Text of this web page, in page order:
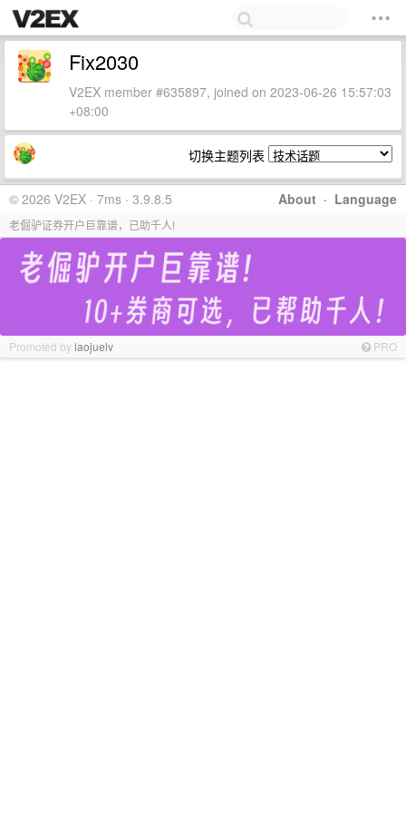
Fix2030
V2EX member #635897, joined on 2023-06-26 15:57:03
+08:00
切换主题列表
About · Language
© 2026 V2EX · 7ms · 3.9.8.5
老倔驴证券开户巨靠谱，已助千人!
Promoted bylaojuelv PRO